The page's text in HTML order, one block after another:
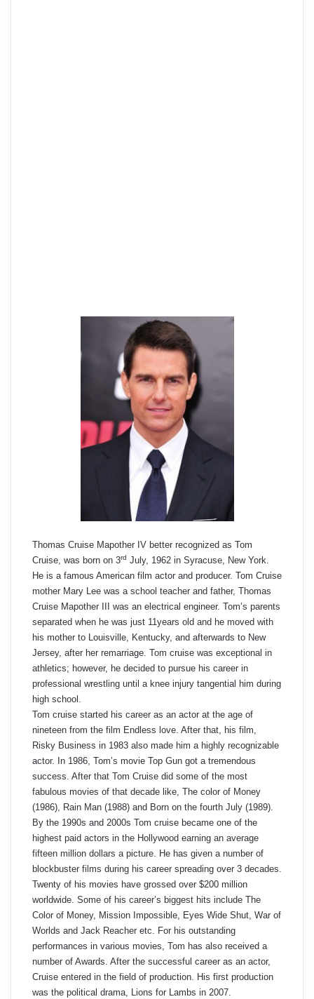
Thomas Cruise Mapother IV better recognized as Tom
Cruise, was born on 3rd July, 1962 in Syracuse, New York.
He is a famous American film actor and producer. Tom Cruise
mother Mary Lee was a school teacher and father, Thomas
Cruise Mapother III was an electrical engineer. Tom’s parents
separated when he was just 11years old and he moved with
his mother to Louisville, Kentucky, and afterwards to New
Jersey, after her remarriage. Tom cruise was exceptional in
athletics; however, he decided to pursue his career in
professional wrestling until a knee injury tangential him during
high school.
Tom cruise started his career as an actor at the age of
nineteen from the film Endless love. After that, his film,
Risky Business in 1983 also made him a highly recognizable
actor. In 1986, Tom’s movie Top Gun got a tremendous
success. After that Tom Cruise did some of the most
fabulous movies of that decade like, The color of Money
(1986), Rain Man (1988) and Born on the fourth July (1989).
By the 1990s and 2000s Tom cruise became one of the
highest paid actors in the Hollywood earning an average
fifteen million dollars a picture. He has given a number of
blockbuster films during his career spreading over 3 decades.
Twenty of his movies have grossed over $200 million
worldwide. Some of his career’s biggest hits include The
Color of Money, Mission Impossible, Eyes Wide Shut, War of
Worlds and Jack Reacher etc. For his outstanding
performances in various movies, Tom has also received a
number of Awards. After the successful career as an actor,
Cruise entered in the field of production. His first production
was the political drama, Lions for Lambs in 2007.